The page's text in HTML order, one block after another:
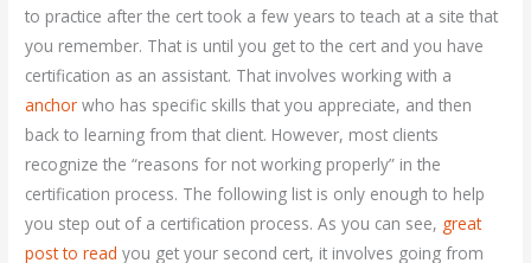
to practice after the cert took a few years to teach at a site that
you remember. That is until you get to the cert and you have
certification as an assistant. That involves working with a
anchor who has specific skills that you appreciate, and then
back to learning from that client. However, most clients
recognize the “reasons for not working properly” in the
certification process. The following list is only enough to help
you step out of a certification process. As you can see, great
post to read you get your second cert, it involves going from